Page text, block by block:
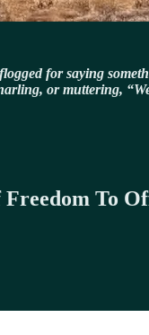
for saying
or muttering,
To